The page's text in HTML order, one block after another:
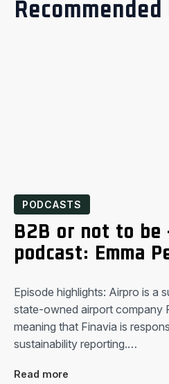
PODCASTS
B2B or not to be
podcast: Emma
Episode highlights: Airpro is a
state-owned airport company
meaning that Finavia is
sustainability reporting.…
Read more